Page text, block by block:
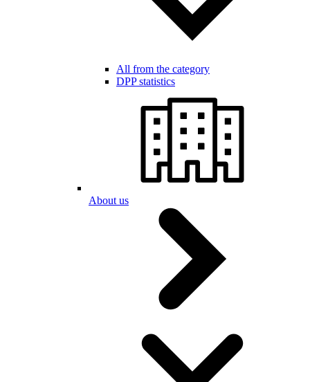
All from the category
DPP statistics
About us